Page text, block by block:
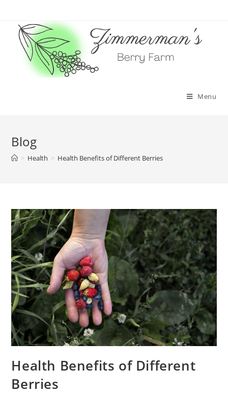
content
Menu
Blog
> Health > Health Benefits of Different Berries
Health Benefits of Different
Berries